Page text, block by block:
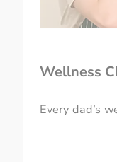
Wellness
Every dad’s